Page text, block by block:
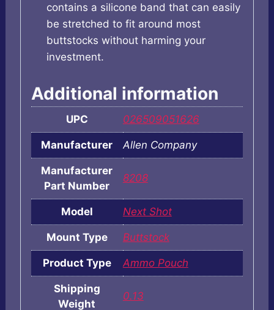
contains a silicone band that can easily
be stretched to fit around most
buttstocks without harming your
investment.
Additional information
UPC 026509051626
Manufacturer Allen Company
Manufacturer
Part Number
8208
Model Next Shot
Mount Type Buttstock
Product Type Ammo Pouch
Shipping
Weight
0.13